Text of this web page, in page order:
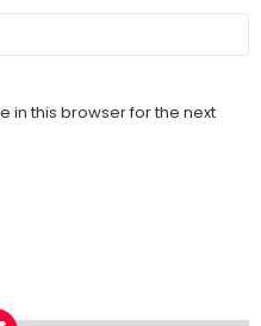
in this browser for the next